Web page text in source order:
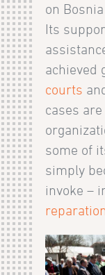
on
Its
achieved
courts
cases
some of
simply
invoke –